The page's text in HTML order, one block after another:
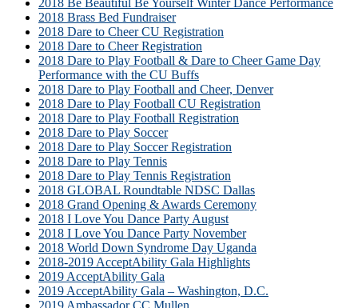
2018 Brass Bed Fundraiser
2018 Dare to Cheer CU Registration
2018 Dare to Cheer Registration
2018 Dare to Play Football & Dare to Cheer Game Day
Performance with the CU Buffs
2018 Dare to Play Football and Cheer, Denver
2018 Dare to Play Football CU Registration
2018 Dare to Play Football Registration
2018 Dare to Play Soccer
2018 Dare to Play Soccer Registration
2018 Dare to Play Tennis
2018 Dare to Play Tennis Registration
2018 GLOBAL Roundtable NDSC Dallas
2018 Grand Opening & Awards Ceremony
2018 I Love You Dance Party August
2018 I Love You Dance Party November
2018 World Down Syndrome Day Uganda
2018-2019 AcceptAbility Gala Highlights
2019 AcceptAbility Gala
2019 AcceptAbility Gala – Washington, D.C.
2019 Ambassador CC Mullen